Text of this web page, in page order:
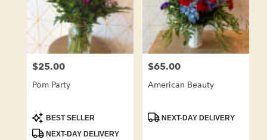
Price:
$25.00
Pom Party
Product
Tags:
BEST SELLER
NEXT-DAY DELIVERY
Price:
$65.00
American Beauty
ProductNEXT-DAY DELIVERY